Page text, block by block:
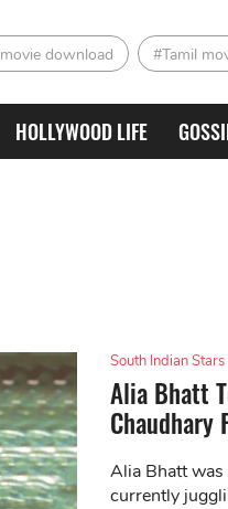
download #Tamil
HOLLYWOOD LIFE
South Indian Stars
Alia Bhatt
Chaudhary
Alia Bhatt was
currently